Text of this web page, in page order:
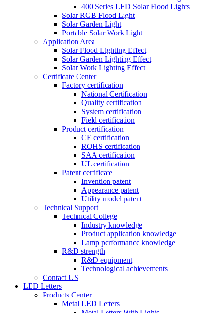
400 Series LED Solar Flood Lights
Solar RGB Flood Light
Solar Garden Light
Portable Solar Work Light
Application Area
Solar Flood Lighting Effect
Solar Garden Lighting Effect
Solar Work Lighting Effect
Certificate Center
Factory certification
National Certification
Quality certification
System certification
Field certification
Product certification
CE certification
ROHS certification
SAA certification
UL certification
Patent certificate
Invention patent
Appearance patent
Utility model patent
Technical Support
Technical College
Industry knowledge
Product application knowledge
Lamp performance knowledge
R&D strength
R&D equipment
Technological achievements
Contact US
LED Letters
Products Center
Metal LED Letters